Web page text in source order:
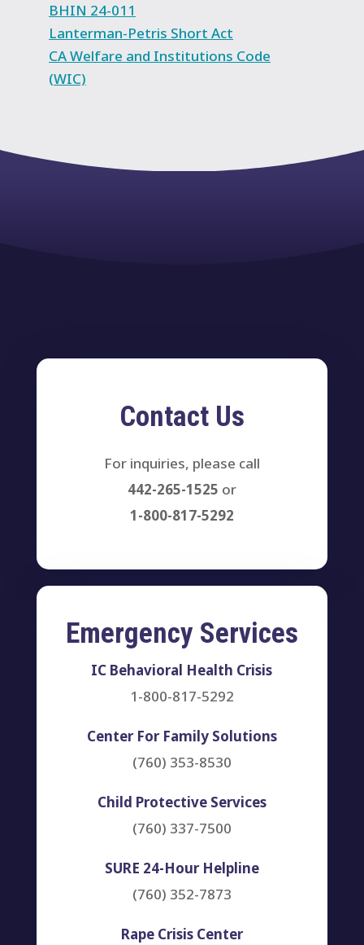
BHIN 24-011
Lanterman-Petris Short Act
CA Welfare and Institutions Code
(WIC)
Contact Us
For inquiries, please call
442-265-1525 or
1-800-817-5292
Emergency Services
IC Behavioral Health Crisis
1-800-817-5292
Center For Family Solutions
(760) 353-8530
Child Protective Services
(760) 337-7500
SURE 24-Hour Helpline
(760) 352-7873
Rape Crisis Center